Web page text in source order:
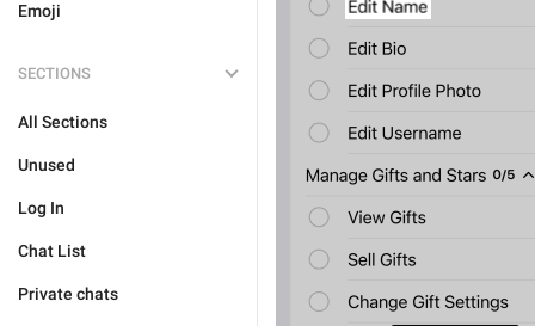
Emoji
SECTIONS
All Sections
Unused
Log In
Chat List
Private chats